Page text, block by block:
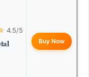
4.5/5
Buy Now